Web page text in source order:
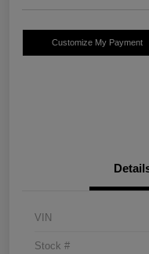
Customize My Payment
VIN
Stock #